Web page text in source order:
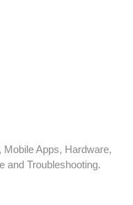
Apps, Hardware,
and Troubleshooting.